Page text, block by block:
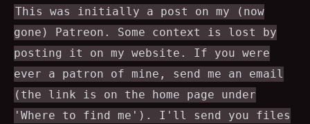
This was initially a post on my (now
gone) Patreon. Some context is lost by
posting it on my website. If you were
ever a patron of mine, send me an email
(the link is on the home page under
'Where to find me'). I'll send you files